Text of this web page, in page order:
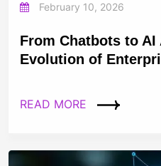
February 10, 2026
From Chatbots to AI
Evolution of
READ MORE